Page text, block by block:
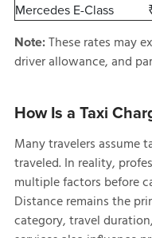
Mercedes E-Class
Note:These rates may
driver allowance, and
How Is a Taxi
Many travelers assume
traveled. In reality,
multiple factors before
Distance remains the
category, travel